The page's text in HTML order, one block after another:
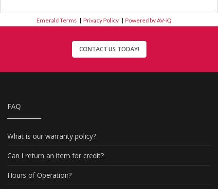
Emerald Terms |Privacy Policy |Powered by AV-iQ
CONTACT US TODAY!
FAQ
What is our warranty policy?
Can I return an item for credit?
Hours of Operation?